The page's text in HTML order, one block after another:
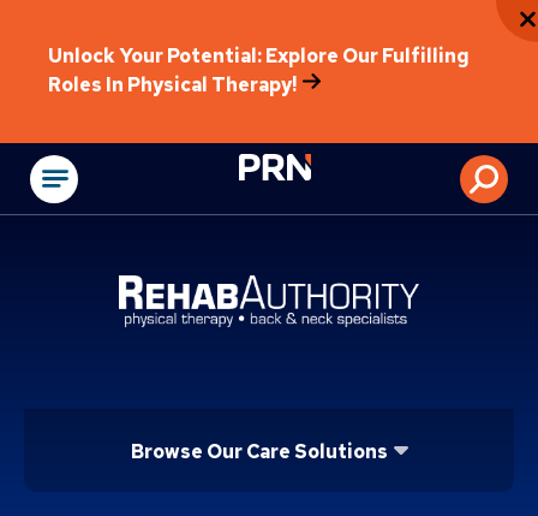
Unlock Your Potential: Explore Our Fulfilling
Roles In Physical Therapy!
Physical
Browse Our Care Solutions